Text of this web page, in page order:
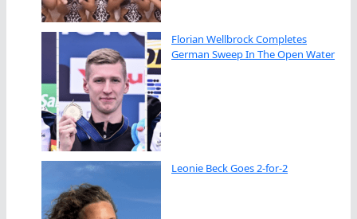
Florian Wellbrock Completes
German Sweep In The Open Water
Leonie Beck Goes 2-for-2